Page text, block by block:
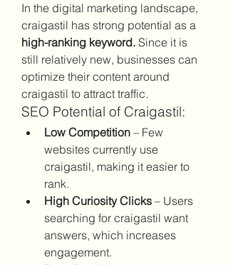
In the digital marketing landscape,
high-ranking keyword. Since it is
still relatively new, businesses can
optimize their content around
craigastil to attract traffic.
SEO Potential of Craigastil:
Low Competition – Few
websites currently use
craigastil, making it easier to
rank.
High Curiosity Clicks – Users
searching for craigastil want
answers, which increases
engagement.